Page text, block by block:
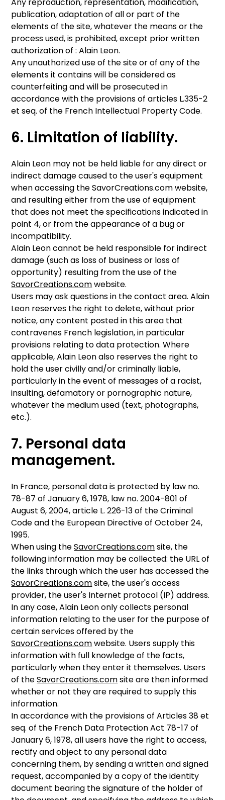
publication, adaptation of all or part of the
elements of the site, whatever the means or the
process used, is prohibited, except prior written
authorization of : Alain Leon.
Any unauthorized use of the site or of any of the
elements it contains will be considered as
counterfeiting and will be prosecuted in
accordance with the provisions of articles L.335-2
et seq. of the French Intellectual Property Code.
6. Limitation of liability.
Alain Leon may not be held liable for any direct or
indirect damage caused to the user's equipment
when accessing the SavorCreations.com website,
and resulting either from the use of equipment
that does not meet the specifications indicated in
point 4, or from the appearance of a bug or
incompatibility.
Alain Leon cannot be held responsible for indirect
damage (such as loss of business or loss of
opportunity) resulting from the use of the
SavorCreations.comwebsite.
Users may ask questions in the contact area. Alain
Leon reserves the right to delete, without prior
notice, any content posted in this area that
contravenes French legislation, in particular
provisions relating to data protection. Where
applicable, Alain Leon also reserves the right to
hold the user civilly and/or criminally liable,
particularly in the event of messages of a racist,
insulting, defamatory or pornographic nature,
whatever the medium used (text, photographs,
etc.).
7. Personal data
management.
In France, personal data is protected by law no.
78-87 of January 6, 1978, law no. 2004-801 of
August 6, 2004, article L. 226-13 of the Criminal
Code and the European Directive of October 24,
1995.
When using theSavorCreations.comsite, the
following information may be collected: the URL of
the links through which the user has accessed the
SavorCreations.comsite, the user's access
provider, the user's Internet protocol (IP) address.
In any case, Alain Leon only collects personal
information relating to the user for the purpose of
certain services offered by the
SavorCreations.comwebsite. Users supply this
information with full knowledge of the facts,
particularly when they enter it themselves. Users
of theSavorCreations.comsite are then informed
whether or not they are required to supply this
information.
In accordance with the provisions of Articles 38 et
seq. of the French Data Protection Act 78-17 of
January 6, 1978, all users have the right to access,
rectify and object to any personal data
concerning them, by sending a written and signed
request, accompanied by a copy of the identity
document bearing the signature of the holder of